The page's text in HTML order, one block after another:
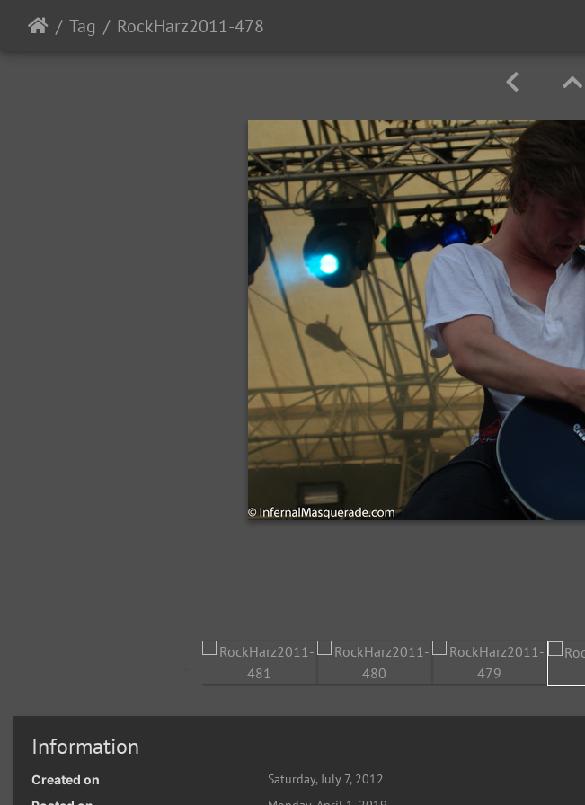
Tag RockHarz2011-478
Information
Created on Saturday, July 7, 2012